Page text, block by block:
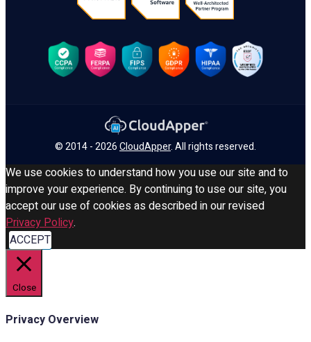
© 2014 - 2026CloudApper. All rights reserved.
We use cookies to understand how you use our site and to
improve your experience. By continuing to use our site, you
accept our use of cookies as described in our revised
Privacy Policy.
ACCEPT
Close
Privacy Overview